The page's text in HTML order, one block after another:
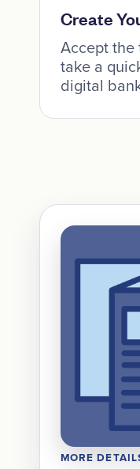
Create
Accept the
take a
digital
MORE